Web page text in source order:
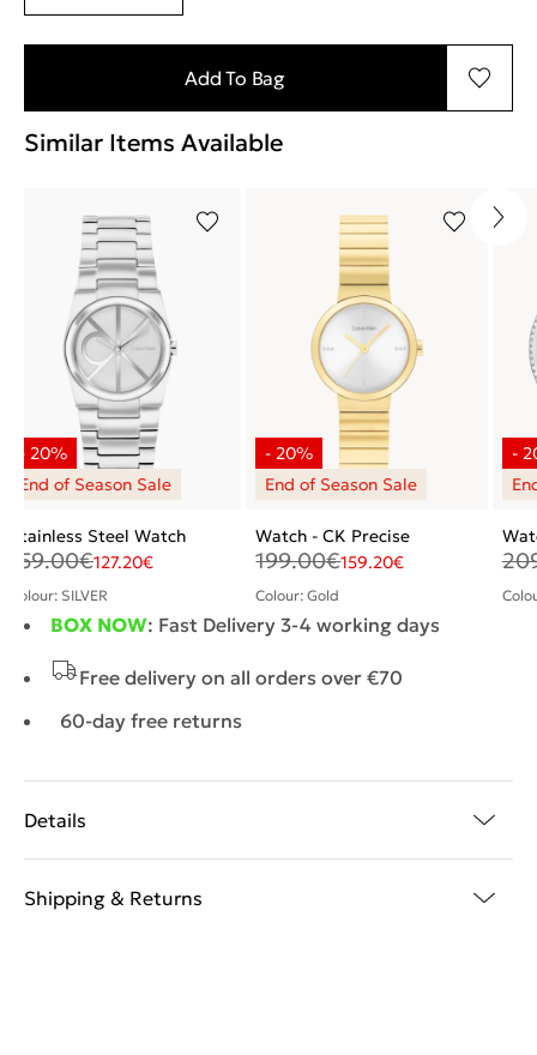
Add To Bag
Similar Items Available
Stainless Steel Watch
159.00€127.20€
Colour: SILVER
Watch - CK Precise
199.00€159.20€
Colour: Gold
BOX NOW: Fast Delivery 3-4 working days
Free delivery on all orders over €70
60-day free returns
Details
Shipping & Returns